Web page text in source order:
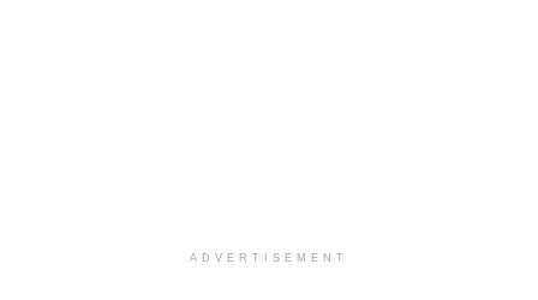
ADVERTISEMENT